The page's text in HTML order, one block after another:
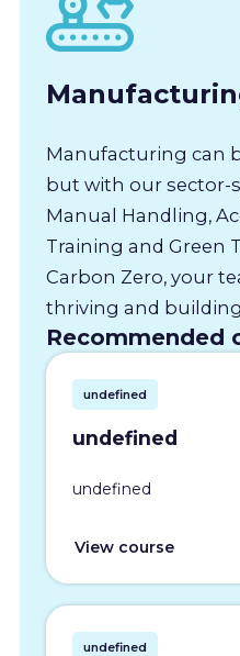
Manufacturing can
but with our sector-
Manual Handling,
Training and Green
Carbon Zero, your
thriving and
Recommended
undefined
undefined
undefined
View course
undefined